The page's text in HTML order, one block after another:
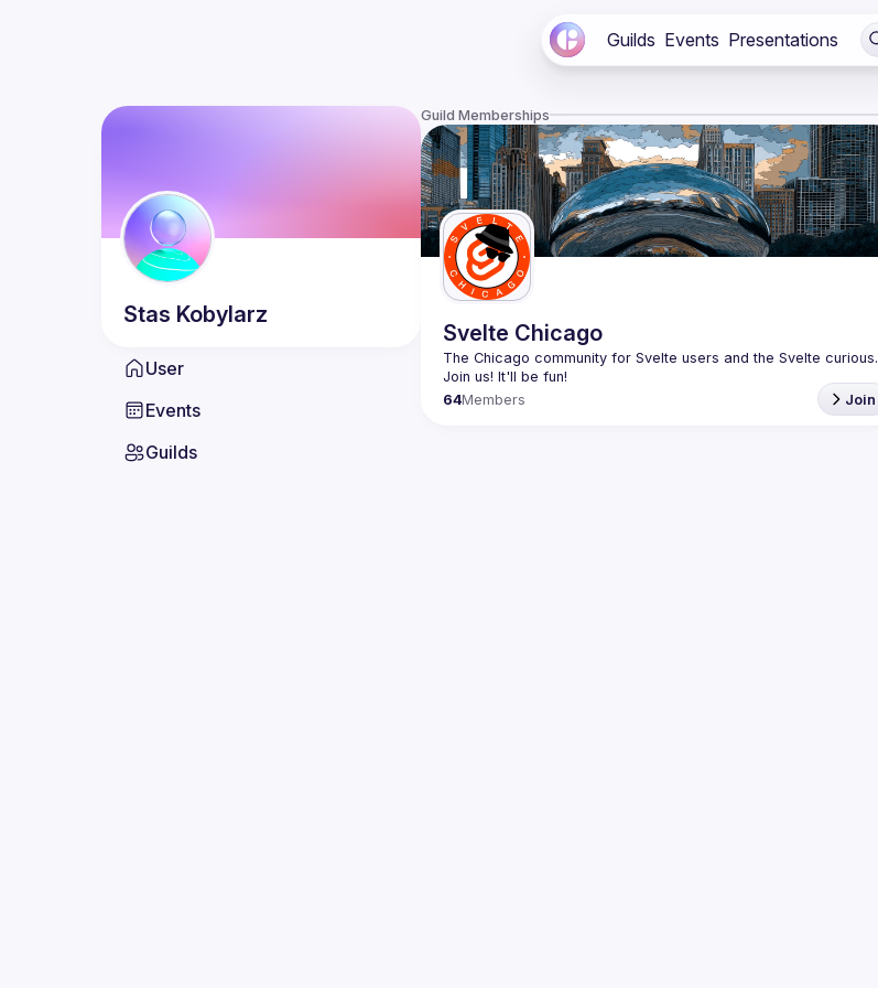
Guilds Events Presentations
Stas Kobylarz
User
Events
Guilds
Guild Memberships
Svelte Chicago
The Chicago community for Svelte users and the Svelte curious.
64Members Join